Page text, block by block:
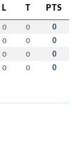
L T PTS
0 0 0
0 0 0
0 0 0
0 0 0